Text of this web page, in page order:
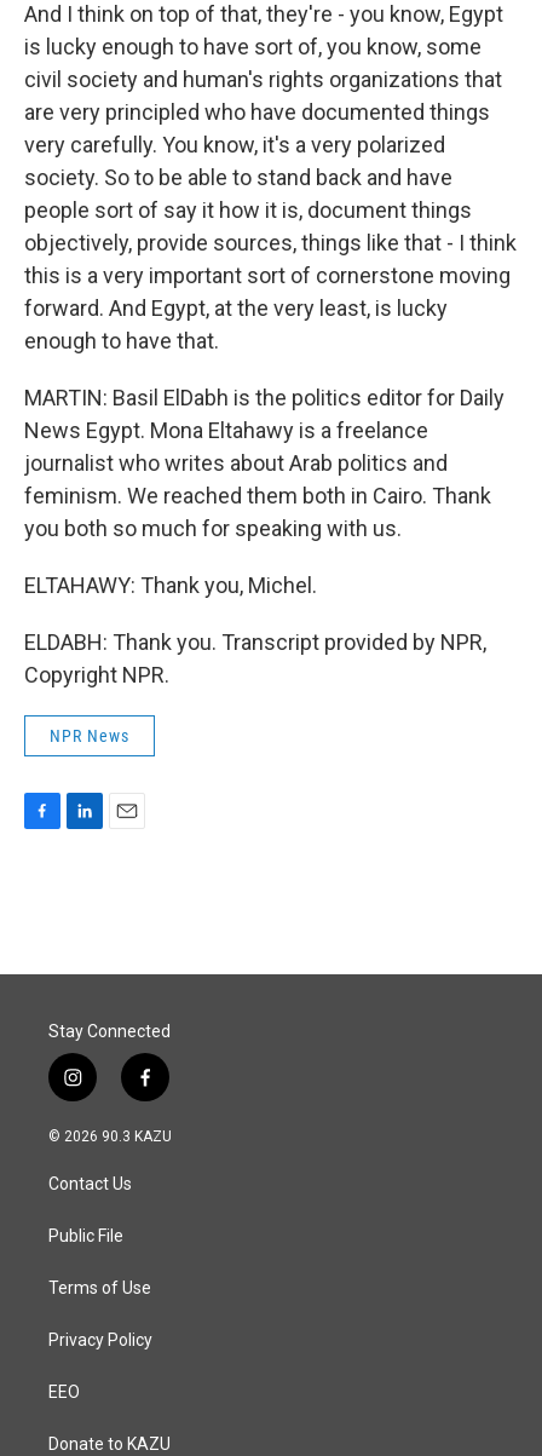
And I think on top of that, they're - you know, Egypt
is lucky enough to have sort of, you know, some
civil society and human's rights organizations that
are very principled who have documented things
very carefully. You know, it's a very polarized
society. So to be able to stand back and have
people sort of say it how it is, document things
objectively, provide sources, things like that - I think
this is a very important sort of cornerstone moving
forward. And Egypt, at the very least, is lucky
enough to have that.
MARTIN: Basil ElDabh is the politics editor for Daily
News Egypt. Mona Eltahawy is a freelance
journalist who writes about Arab politics and
feminism. We reached them both in Cairo. Thank
you both so much for speaking with us.
ELTAHAWY: Thank you, Michel.
ELDABH: Thank you. Transcript provided by NPR,
Copyright NPR.
NPR News
o
I
Stay Connected
i
n
s
a
g
a
f
a
c
© 2026 90.3 KAZU
Contact Us
Public File
Terms of Use
Privacy Policy
EEO
Donate to KAZU